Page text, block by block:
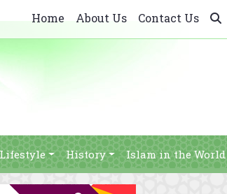
Home About Us Contact Us
History Islam in the World